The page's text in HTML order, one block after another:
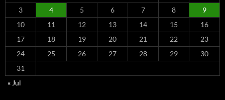
3
4 5 6 7 8
9
10
11 12 13 14 15
16
17
18 19 20 21 22
23
24
25 26 27 28 29
30
31
« Jul